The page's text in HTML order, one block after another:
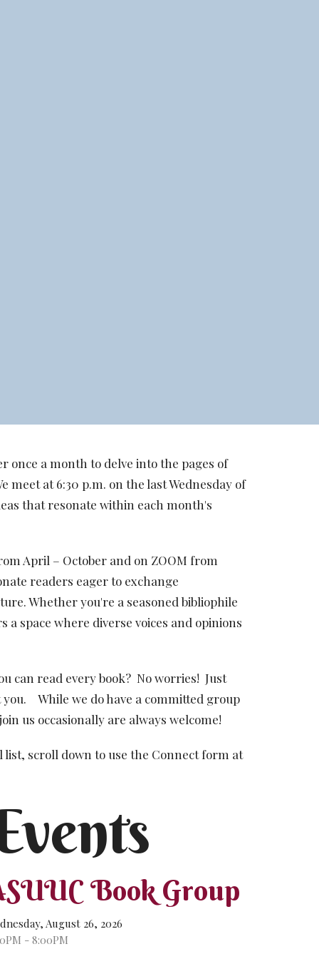
once a month to delve into the pages of
meet at 6:30 p.m. on the last Wednesday of
that resonate within each month's
April – October and on ZOOM from
readers eager to exchange
Whether you're a seasoned bibliophile
space where diverse voices and opinions
can read every book? No worries! Just
While we do have a committed group
us occasionally are always welcome!
scroll down to use the Connect form at
Book Group
August 26, 2026
- 8:00PM